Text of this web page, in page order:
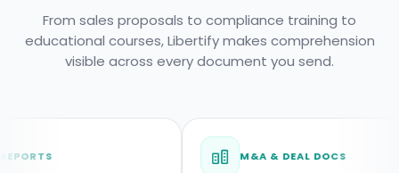
From sales proposals to compliance training to
educational courses, Libertify makes comprehension
visible across every document you send.
M&A & DEAL DOCS